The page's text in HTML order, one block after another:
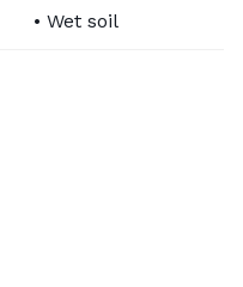
• Wet soil